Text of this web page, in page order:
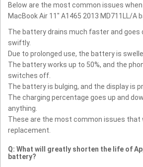
Below are the most common issues when
MacBook Air 11" A1465 2013 MD711LL/A
The battery drains much faster and goes
swiftly.
Due to prolonged use, the battery is
The battery works up to 50%, and the
switches off.
The battery is bulging, and the display is
The charging percentage goes up and
anything.
These are the most common issues that
replacement.
Q: What will greatly shorten the life of
battery?